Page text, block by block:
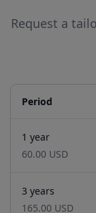
Request a
Period
1 year
60.00 USD
3 years
165.00 USD